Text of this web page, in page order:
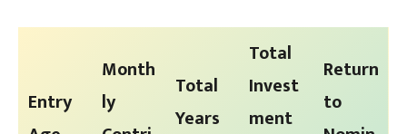
Entry
Month
ly
Total
Years
Total
Invest
ment
Return
to